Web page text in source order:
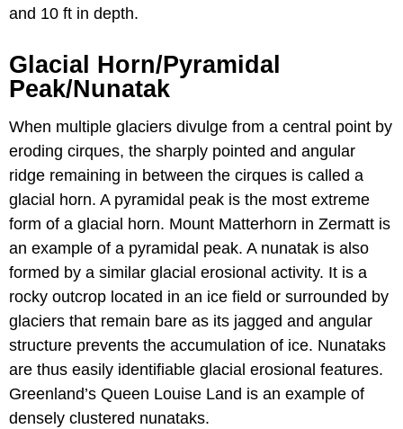
and 10 ft in depth.
Glacial Horn/Pyramidal
Peak/Nunatak
When multiple glaciers divulge from a central point by
eroding cirques, the sharply pointed and angular
ridge remaining in between the cirques is called a
glacial horn. A pyramidal peak is the most extreme
form of a glacial horn. Mount Matterhorn in Zermatt is
an example of a pyramidal peak. A nunatak is also
formed by a similar glacial erosional activity. It is a
rocky outcrop located in an ice field or surrounded by
glaciers that remain bare as its jagged and angular
structure prevents the accumulation of ice. Nunataks
are thus easily identifiable glacial erosional features.
Greenland’s Queen Louise Land is an example of
densely clustered nunataks.